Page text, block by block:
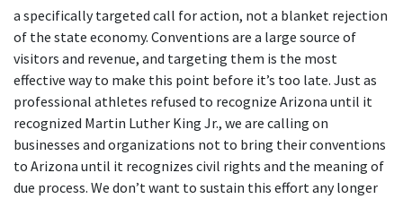
a specifically targeted call for action, not a blanket rejection
of the state economy. Conventions are a large source of
visitors and revenue, and targeting them is the most
effective way to make this point before it’s too late. Just as
professional athletes refused to recognize Arizona until it
recognized Martin Luther King Jr., we are calling on
businesses and organizations not to bring their conventions
to Arizona until it recognizes civil rights and the meaning of
due process. We don’t want to sustain this effort any longer